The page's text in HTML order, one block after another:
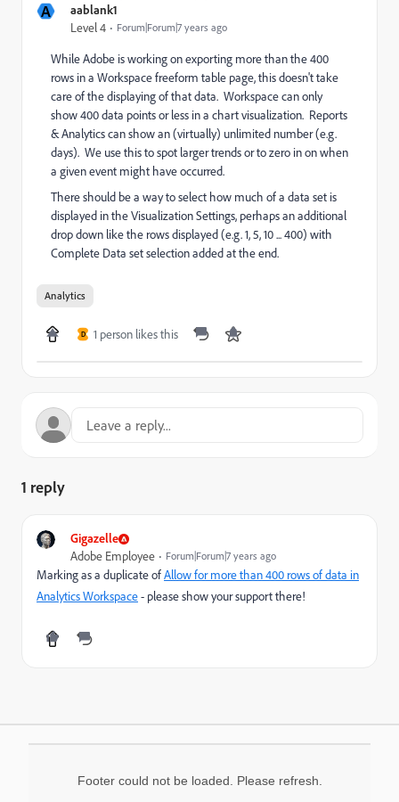
A aablank1
Level 4 Forum|Forum|7 years ago
While Adobe is working on exporting more than the 400
rows in a Workspace freeform table page, this doesn't take
care of the displaying of that data. Workspace can only
show 400 data points or less in a chart visualization. Reports
& Analytics can show an (virtually) unlimited number (e.g.
days). We use this to spot larger trends or to zero in on when
a given event might have occurred.
There should be a way to select how much of a data set is
displayed in the Visualization Settings, perhaps an additional
drop down like the rows displayed (e.g. 1, 5, 10 ... 400) with
Complete Data set selection added at the end.
Analytics
D 1 person likes this
1 reply
Gigazelle
Adobe Employee Forum|Forum|7 years ago
Marking as a duplicate ofAllow for more than 400 rows of data in
Analytics Workspace- please show your support there!
Footer could not be loaded. Please refresh.